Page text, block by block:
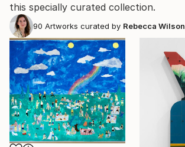
this specially curated collection.
90 Artworks curated by Rebecca Wilson